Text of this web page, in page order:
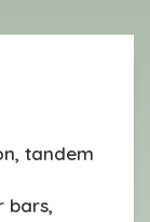
tandem
bars,